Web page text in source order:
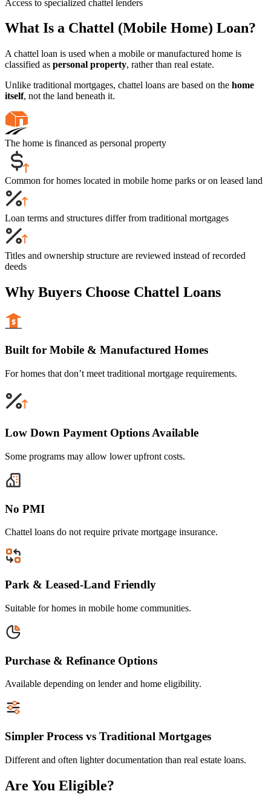
Access to specialized chattel lenders
What Is a Chattel (Mobile Home) Loan?
A chattel loan is used when a mobile or manufactured home is
classified as personal property, rather than real estate.
Unlike traditional mortgages, chattel loans are based on the home
itself, not the land beneath it.
The home is financed as personal property
Common for homes located in mobile home parks or on leased land
Loan terms and structures differ from traditional mortgages
Titles and ownership structure are reviewed instead of recorded
deeds
Why Buyers Choose Chattel Loans
Built for Mobile & Manufactured Homes
For homes that don’t meet traditional mortgage requirements.
Low Down Payment Options Available
Some programs may allow lower upfront costs.
No PMI
Chattel loans do not require private mortgage insurance.
Park & Leased-Land Friendly
Suitable for homes in mobile home communities.
Purchase & Refinance Options
Available depending on lender and home eligibility.
Simpler Process vs Traditional Mortgages
Different and often lighter documentation than real estate loans.
Are You Eligible?